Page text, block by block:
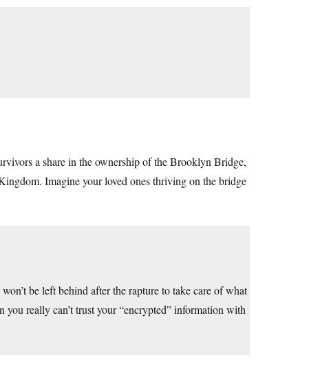
a share in the ownership of the Brooklyn Bridge,
Imagine your loved ones thriving on the bridge
be left behind after the rapture to take care of what
really can’t trust your “encrypted” information with